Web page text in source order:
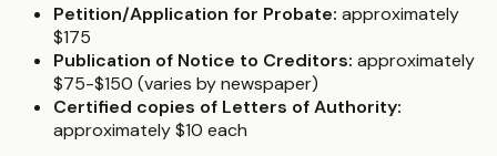
Petition/Application for Probate: approximately
$175
Publication of Notice to Creditors: approximately
$75-$150 (varies by newspaper)
Certified copies of Letters of Authority:
approximately $10 each